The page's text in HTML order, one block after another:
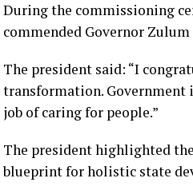
During the commissioning
commended Governor
The president said: “I
transformation. Government
job of caring for people.”
The president highlighted
blueprint for holistic state